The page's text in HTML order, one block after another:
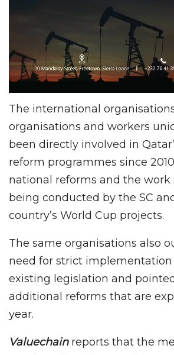
The international
organisations and workers
been directly involved in
reform programmes since
national reforms and the work
being conducted by the SC
country’s World Cup projects.
The same organisations also
need for strict
existing legislation and
additional reforms that are
year.
Valuechainreports that the